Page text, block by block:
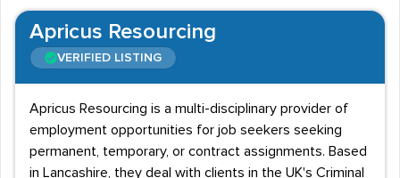
Apricus Resourcing
VERIFIED LISTING
Apricus Resourcing is a multi-disciplinary provider of
employment opportunities for job seekers seeking
permanent, temporary, or contract assignments. Based
in Lancashire, they deal with clients in the UK's Criminal